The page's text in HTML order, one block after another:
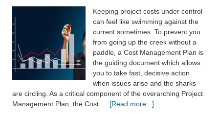
Keeping project costs under control
can feel like swimming against the
current sometimes. To prevent you
from going up the creek without a
paddle, a Cost Management Plan is
the guiding document which allows
you to take fast, decisive action
when issues arise and the sharks
are circling. As a critical component of the overarching Project
Management Plan, the Cost … [Read more...]